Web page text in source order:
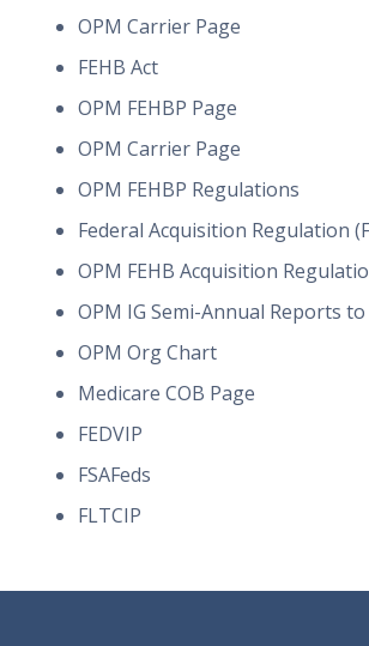
OPM Carrier Page
FEHB Act
OPM FEHBP Page
OPM Carrier Page
OPM FEHBP Regulations
Federal Acquisition Regulation
OPM FEHB Acquisition
OPM IG Semi-Annual Reports
OPM Org Chart
Medicare COB Page
FEDVIP
FSAFeds
FLTCIP